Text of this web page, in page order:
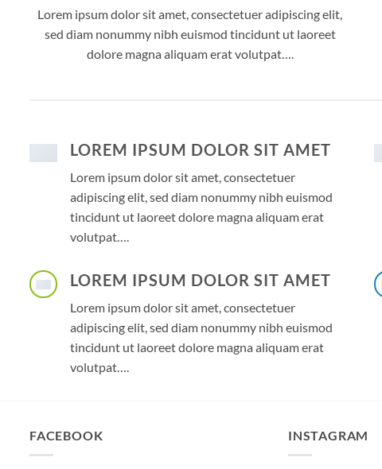
Lorem ipsum dolor sit amet, consectetuer adipiscing elit,
sed diam nonummy nibh euismod tincidunt ut laoreet
dolore magna aliquam erat volutpat….
LOREM IPSUM DOLOR SIT AMET
Lorem ipsum dolor sit amet, consectetuer
adipiscing elit, sed diam nonummy nibh euismod
tincidunt ut laoreet dolore magna aliquam erat
volutpat….
LOREM IPSUM DOLOR SIT AMET
Lorem ipsum dolor sit amet, consectetuer
adipiscing elit, sed diam nonummy nibh euismod
tincidunt ut laoreet dolore magna aliquam erat
volutpat….
FACEBOOK INSTAGRAM